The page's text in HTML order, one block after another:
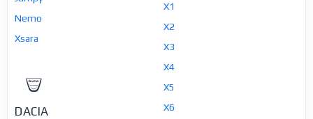
X1
X2
X3
X4
X5
X6
Nemo
Xsara
DACIA